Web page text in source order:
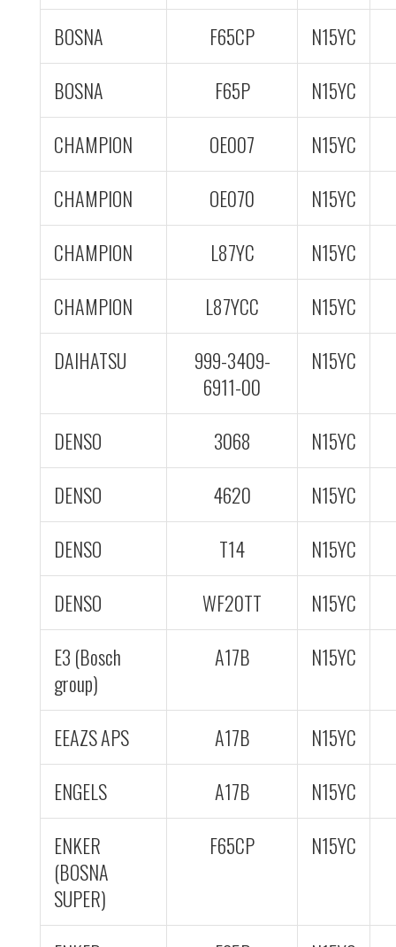
BOSNA
F65CP
N15YC
BOSNA
F65P
N15YC
CHAMPION
OE007
N15YC
CHAMPION
OE070
N15YC
CHAMPION
L87YC
N15YC
CHAMPION
L87YCC
N15YC
DAIHATSU
999-3409-
6911-00
N15YC
DENSO 3068
N15YC
DENSO
4620
N15YC
DENSO
T14
N15YC
DENSO
WF20TT
N15YC
E3 (Bosch
group)
A17B N15YC
EEAZS APS A17B
N15YC
ENGELS
A17B
N15YC
ENKER
(BOSNA
SUPER)
F65CP N15YC